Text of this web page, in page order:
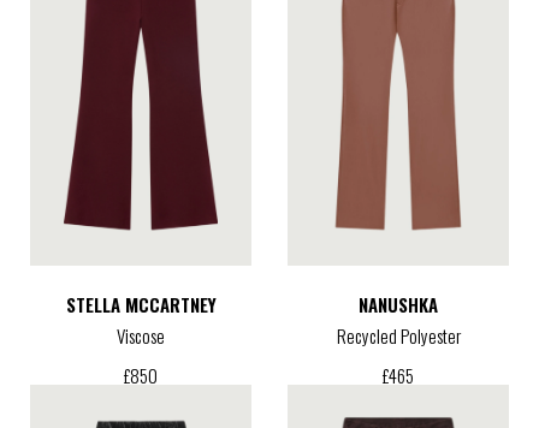
STELLA MCCARTNEY
Viscose
£850
NANUSHKA
Recycled Polyester
£465